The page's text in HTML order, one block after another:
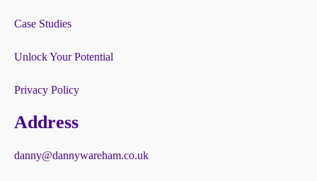
Case Studies
Unlock Your Potential
Privacy Policy
Address
danny@dannywareham.co.uk